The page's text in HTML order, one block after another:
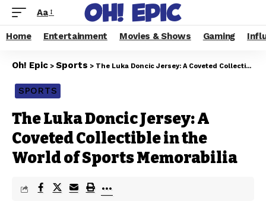
Aa
Home Entertainment Movies & Shows Gaming
Oh! Epic > Sports > The Luka Doncic Jersey: A Coveted Collectible in the World of Sports Memorabilia
SPORTS
The Luka Doncic Jersey: A
Coveted Collectible in the
World of Sports Memorabilia